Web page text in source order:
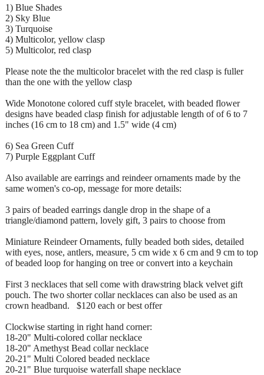
1) Blue Shades
2) Sky Blue
3) Turquoise
4) Multicolor, yellow clasp
5) Multicolor, red clasp
Please note the the multicolor bracelet with the red clasp is fuller
than the one with the yellow clasp
Wide Monotone colored cuff style bracelet, with beaded flower
designs have beaded clasp finish for adjustable length of of 6 to 7
inches (16 cm to 18 cm) and 1.5" wide (4 cm)
6) Sea Green Cuff
7) Purple Eggplant Cuff
Also available are earrings and reindeer ornaments made by the
same women's co-op, message for more details:
3 pairs of beaded earrings dangle drop in the shape of a
triangle/diamond pattern, lovely gift, 3 pairs to choose from
Miniature Reindeer Ornaments, fully beaded both sides, detailed
with eyes, nose, antlers, measure, 5 cm wide x 6 cm and 9 cm to top
of beaded loop for hanging on tree or convert into a keychain
First 3 necklaces that sell come with drawstring black velvet gift
pouch. The two shorter collar necklaces can also be used as an
crown headband. $120 each or best offer
Clockwise starting in right hand corner:
18-20" Multi-colored collar necklace
18-20" Amethyst Bead collar necklace
20-21" Multi Colored beaded necklace
20-21" Blue turquoise waterfall shape necklace